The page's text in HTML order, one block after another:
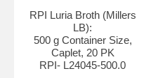
RPI Luria Broth (Millers
LB):
500 g Container Size,
Caplet, 20 PK
RPI- L24045-500.0